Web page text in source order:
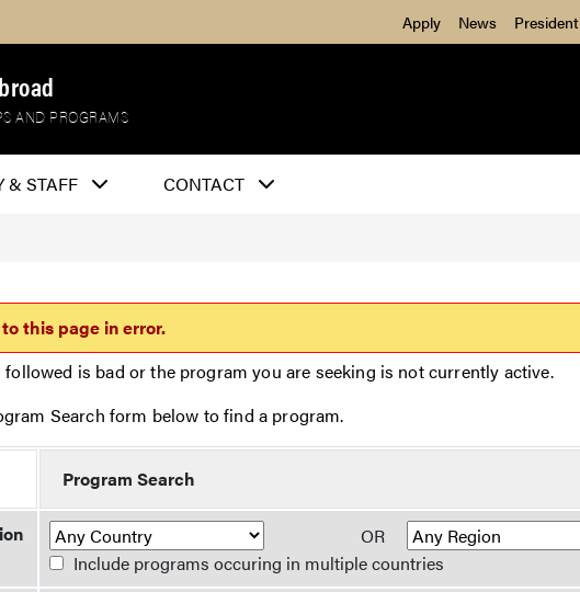
Apply News President
AND PROGRAMS
& STAFF CONTACT
this page in error.
is bad or the program you are seeking is not currently active.
Search form below to find a program.
Program Search
OR
Include programs occuring in multiple countries